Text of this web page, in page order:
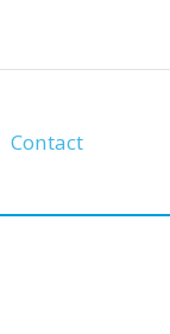
Contact